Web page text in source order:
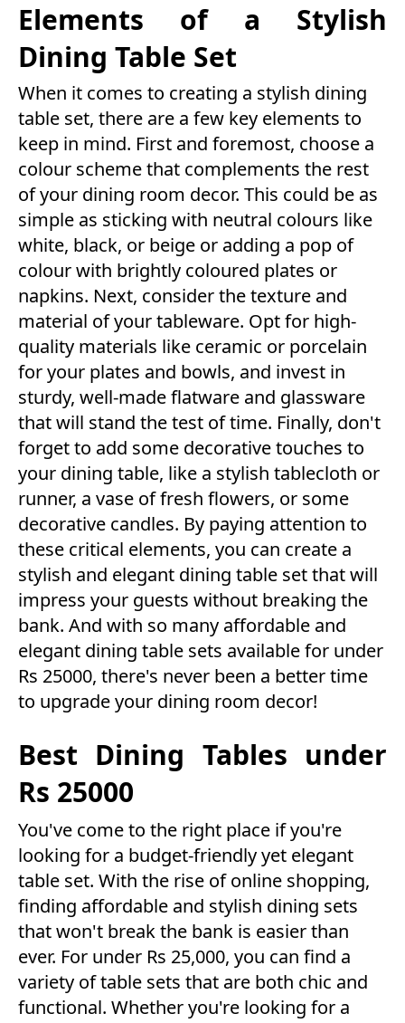
Elements of a Stylish
Dining Table Set
When it comes to creating a stylish dining
table set, there are a few key elements to
keep in mind. First and foremost, choose a
colour scheme that complements the rest
of your dining room decor. This could be as
simple as sticking with neutral colours like
white, black, or beige or adding a pop of
colour with brightly coloured plates or
napkins. Next, consider the texture and
material of your tableware. Opt for high-
quality materials like ceramic or porcelain
for your plates and bowls, and invest in
sturdy, well-made flatware and glassware
that will stand the test of time. Finally, don't
forget to add some decorative touches to
your dining table, like a stylish tablecloth or
runner, a vase of fresh flowers, or some
decorative candles. By paying attention to
these critical elements, you can create a
stylish and elegant dining table set that will
impress your guests without breaking the
bank. And with so many affordable and
elegant dining table sets available for under
Rs 25000, there's never been a better time
to upgrade your dining room decor!
Best Dining Tables under
Rs 25000
You've come to the right place if you're
looking for a budget-friendly yet elegant
table set. With the rise of online shopping,
finding affordable and stylish dining sets
that won't break the bank is easier than
ever. For under Rs 25,000, you can find a
variety of table sets that are both chic and
functional. Whether you're looking for a